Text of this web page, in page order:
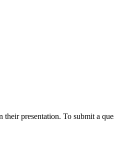
presentation. To submit a